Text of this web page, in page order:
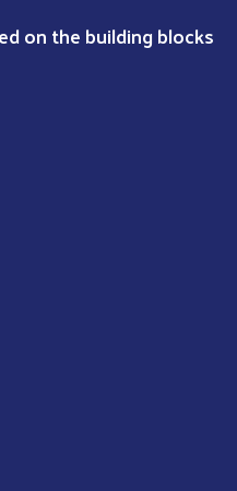
on the building blocks